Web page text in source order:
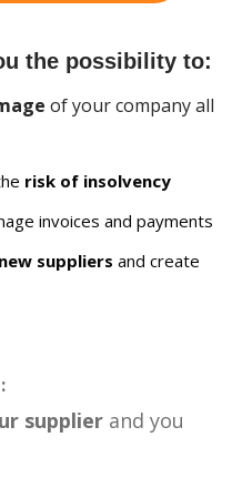
the possibility to:
of your company all
risk of insolvency
invoices and payments
suppliers and create
supplier and you